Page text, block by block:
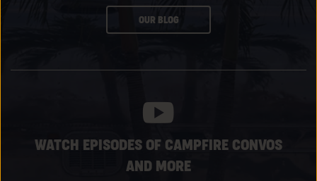
OUR BLOGCLICK
WATCH EPISODES OF CAMPFIRE CONVOS
AND MORE